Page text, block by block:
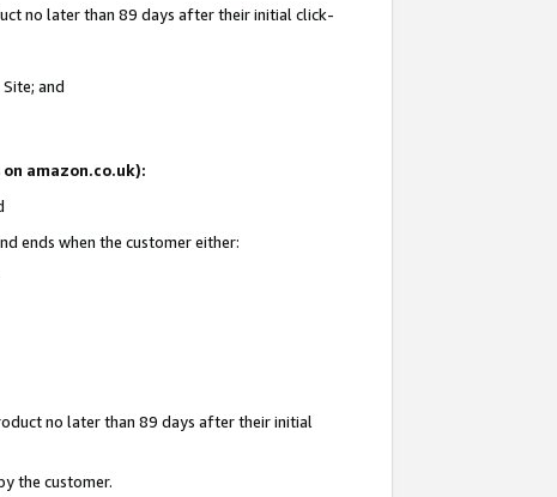
no later than 89 days after their initial click-
and
amazon.co.uk):
ends when the customer either:
no later than 89 days after their initial
the customer.